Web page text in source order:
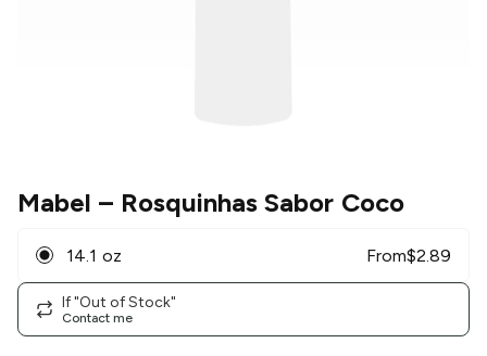
Mabel – Rosquinhas Sabor Coco
14.1 oz From$2.89
If "Out of Stock"
Contact me